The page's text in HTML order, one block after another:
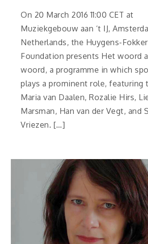
On 20 March 2016 11:00 CET at
Muziekgebouw aan ‘t IJ,
Netherlands, the Huygens-Fokker
Foundation presents Het woord
woord, a programme in which
plays a prominent role, featuring
Maria van Daalen, Rozalie Hirs,
Marsman, Han van der Vegt, and
Vriezen. […]